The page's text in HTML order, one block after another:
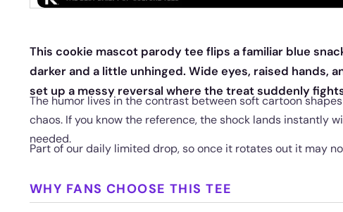
This cookie mascot parody tee flips a familiar blue
darker and a little unhinged. Wide eyes, raised hands,
set up a messy reversal where the treat suddenly
The humor lives in the contrast between soft cartoon
chaos. If you know the reference, the shock lands instantly
needed.
Part of our daily limited drop, so once it rotates out it may
WHY FANS CHOOSE THIS TEE